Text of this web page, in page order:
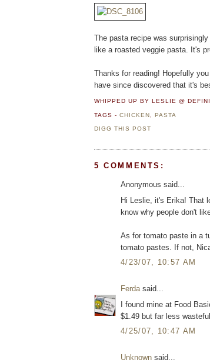
The pasta recipe was
like a roasted veggie pasta. It's
Thanks for reading! Hopefully
have since discovered that it's
WHIPPED UP BY LESLIE @
TAGS -CHICKEN ,PASTA
DIGG THIS POST
5 COMMENTS:
Anonymous said...
Hi Leslie, it's Erika! That
know why people don't
As for tomato paste in a
tomato pastes. If not,
4/23/07, 10:57 AM
Ferdasaid...
I found mine at Food
$1.49 but far less wasteful.
4/25/07, 10:47 AM
Unknown said...